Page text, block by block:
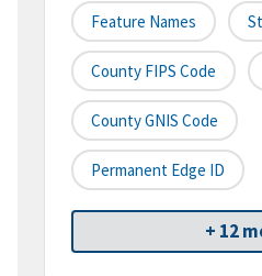
Feature Names
County FIPS Code
County GNIS Code
Permanent Edge ID
+ 12